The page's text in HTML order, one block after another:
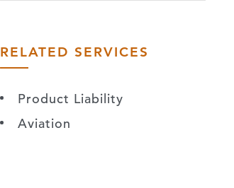
RELATED SERVICES
Product Liability
Aviation